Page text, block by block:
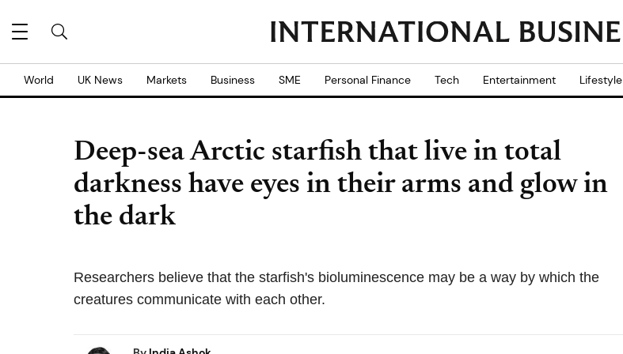
World UK News Markets Business SME Personal Finance Tech Entertainment Lifestyle
Deep-sea Arctic starfish that live in total
darkness have eyes in their arms and glow in
the dark
Researchers believe that the starfish's bioluminescence may be a way by which the
creatures communicate with each other.